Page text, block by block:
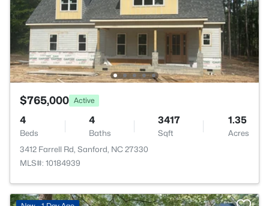
$765,000 Active
4
Beds
4
Baths
3417
Sqft
1.35
Acres
3412 Farrell Rd, Sanford, NC 27330
MLS#: 10184939